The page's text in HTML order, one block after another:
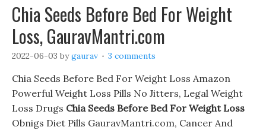
Chia Seeds Before Bed For Weight
Loss, GauravMantri.com
2022-06-03 bygaurav 3 comments
Chia Seeds Before Bed For Weight Loss Amazon
Powerful Weight Loss Pills No Jitters, Legal Weight
Loss Drugs Chia Seeds Before Bed For Weight Loss
Obnigs Diet Pills GauravMantri.com, Cancer And